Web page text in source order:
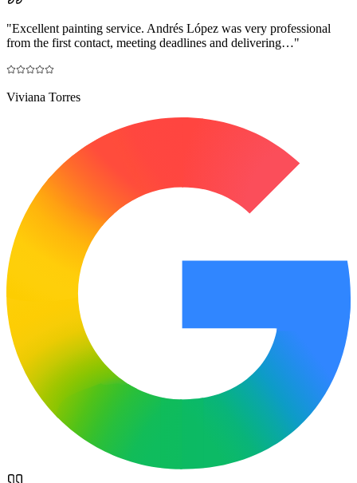
"Excellent painting service. Andrés López was very professional
from the first contact, meeting deadlines and delivering…"
Viviana Torres